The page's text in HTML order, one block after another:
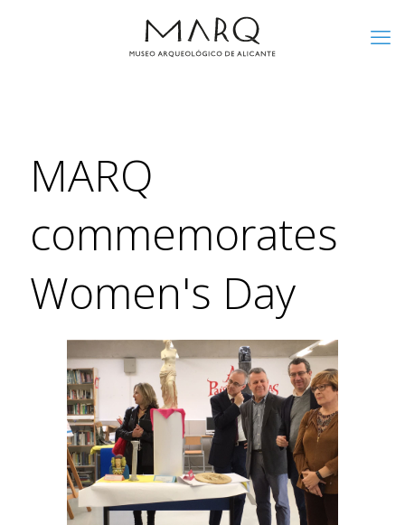
MARQ
commemorates
Women's Day